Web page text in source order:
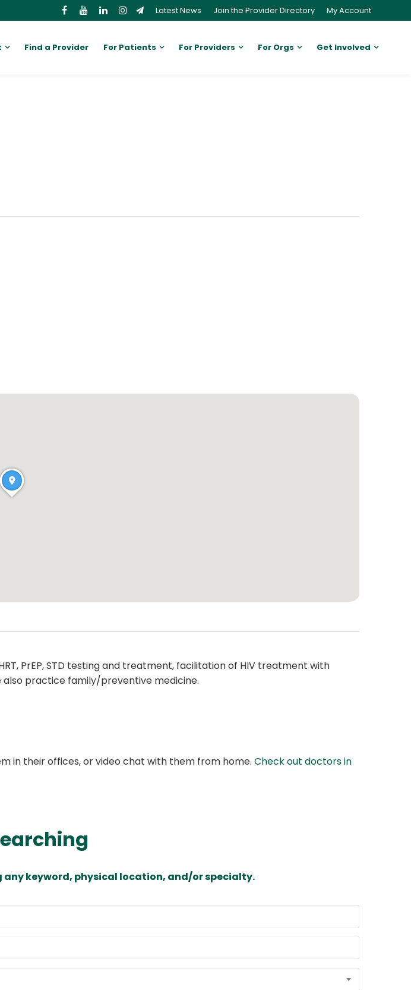
Latest News Join the Provider Directory My Account
Find a Provider For Patients For Providers For Orgs Get Involved
PrEP, STD testing and treatment, facilitation of HIV treatment with
also practice family/preventive medicine.
in their offices, or video chat with them from home. Check out doctors in
any keyword, physical location, and/or specialty.